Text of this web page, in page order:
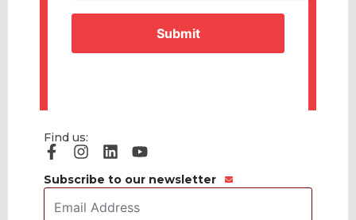
Find us:
Subscribe to our newsletter
Email
Address *